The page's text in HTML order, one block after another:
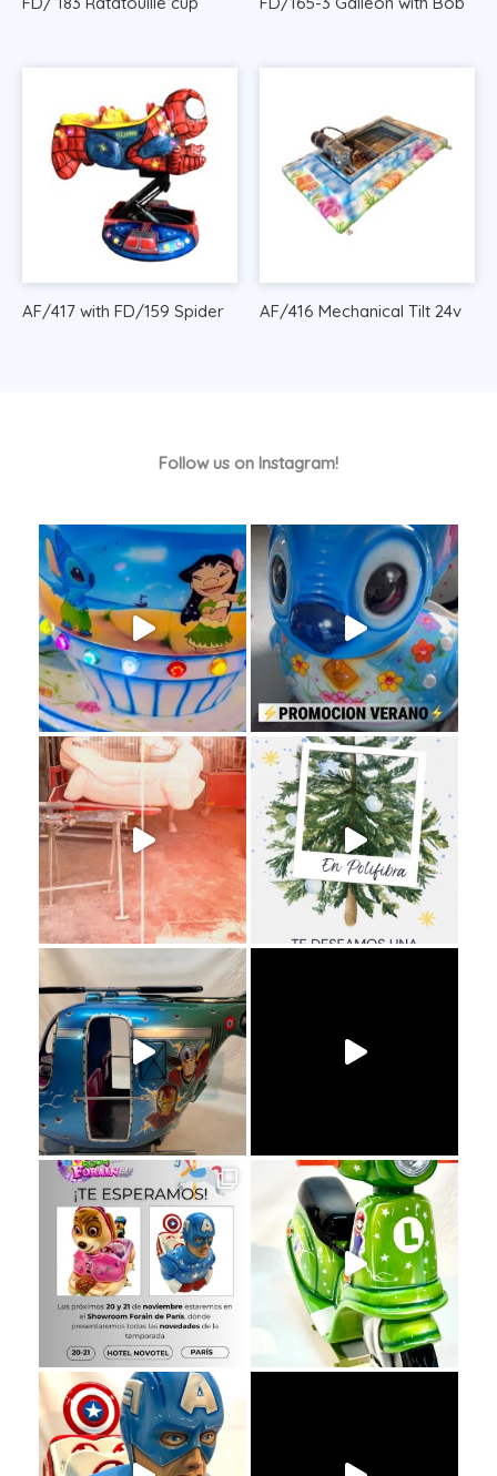
AF/417 with FD/159 Spider AF/416 Mechanical Tilt 24v
Follow us on Instagram!